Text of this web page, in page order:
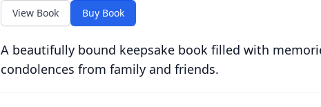
View Book Buy Book
A beautifully bound keepsake book filled with
condolences from family and friends.